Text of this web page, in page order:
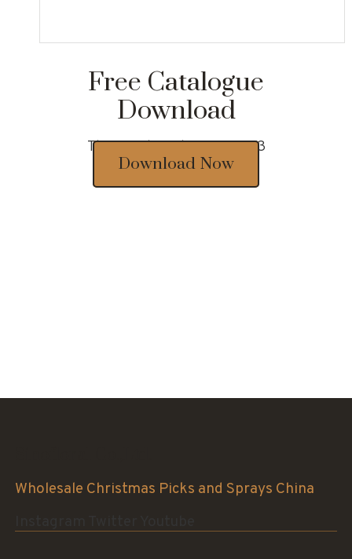
Free Catalogue
Download
Thousands of designs 2023
Download Now
Wholesale Christmas Picks and Sprays China